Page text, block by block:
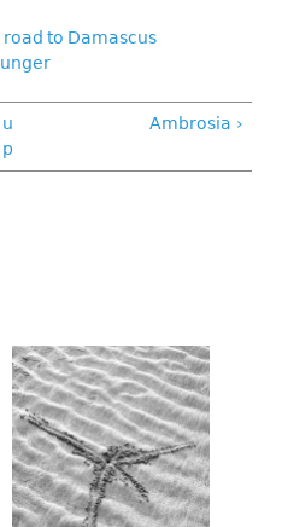
to Damascus
u
p
Ambrosia ›